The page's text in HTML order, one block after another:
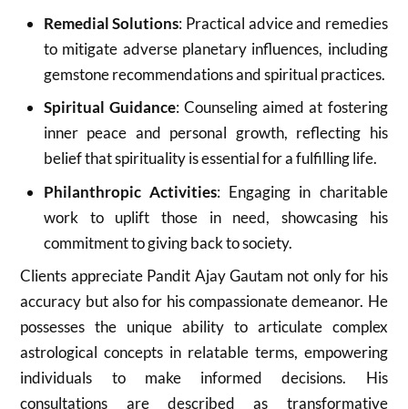
Remedial Solutions: Practical advice and remedies
to mitigate adverse planetary influences, including
gemstone recommendations and spiritual practices.
Spiritual Guidance: Counseling aimed at fostering
inner peace and personal growth, reflecting his
belief that spirituality is essential for a fulfilling life.
Philanthropic Activities: Engaging in charitable
work to uplift those in need, showcasing his
commitment to giving back to society.
Clients appreciate Pandit Ajay Gautam not only for his
accuracy but also for his compassionate demeanor. He
possesses the unique ability to articulate complex
astrological concepts in relatable terms, empowering
individuals to make informed decisions. His
consultations are described as transformative